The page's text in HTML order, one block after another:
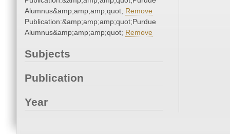
Alumnus&amp;amp;amp;quot; Remove
Publication:&amp;amp;amp;quot;Purdue
Alumnus&amp;amp;amp;quot; Remove
Subjects
Publication
Year